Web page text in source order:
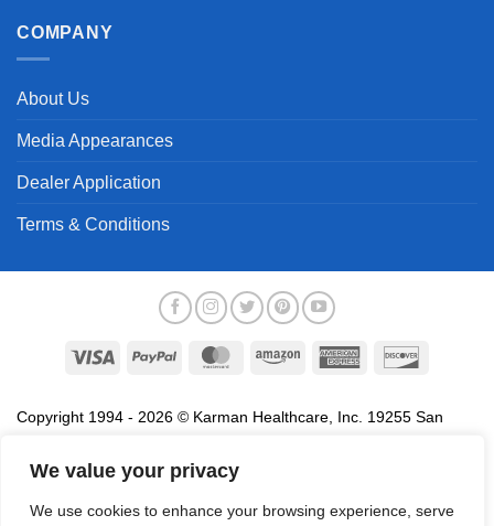
We value your privacy
We use cookies to enhance your browsing experience, serve
COMPANY
About Us
Media Appearances
Dealer Application
Terms & Conditions
Visa PayPal MasterCardAmazon
American
Copyright 1994 - 2026 © Karman Healthcare, Inc. 19255 San
association with the sale of products of Karman are trademarks
names, service marks and logos referenced herein belong to their